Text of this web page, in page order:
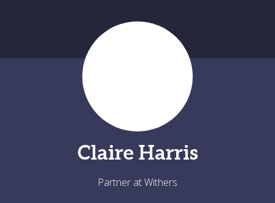
Claire Harris
Partner at Withers